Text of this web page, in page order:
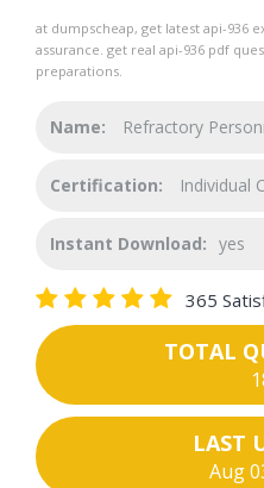
at dumpscheap, get latest api-936
assurance. get real api-936 pdf
preparations.
Name: Refractory
Certification: Individual
Instant Download: yes
365
TOTAL
LAST
Aug